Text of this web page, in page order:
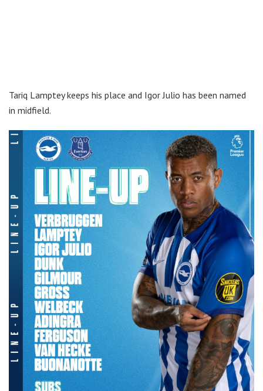
Tariq Lamptey keeps his place and Igor Julio has been named
in midfield.